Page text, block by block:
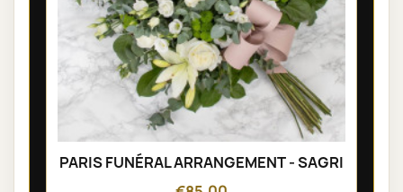
PARIS FUNÉRAL ARRANGEMENT - SAGRI